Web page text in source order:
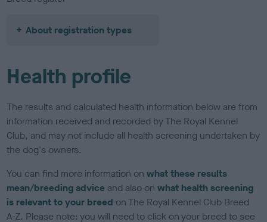
About registration types
Health profile
The results and calculated health information below are from
information received and recorded by The Royal Kennel
Club, and may not include all health screening undertaken by
the dog's owners.
You can find more information onwhat these results
mean/breeding advice and also onwhat health screening
is relevant to your breed on The Royal Kennel Club Breed
A-Z. Please note: you will need to click on your breed to see